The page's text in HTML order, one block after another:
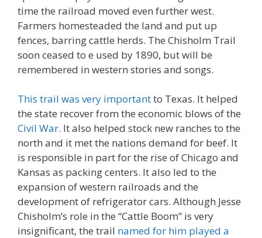
time the railroad moved even further west.
Farmers homesteaded the land and put up
fences, barring cattle herds. The Chisholm Trail
soon ceased to e used by 1890, but will be
remembered in western stories and songs.
This trail was very importantto Texas. It helped
the state recover from the economic blows of the
Civil War. It also helped stock new ranches to the
north and it met the nations demand for beef. It
is responsible in part for the rise of Chicago and
Kansas as packing centers. It also led to the
expansion of western railroads and the
development of refrigerator cars. Although Jesse
Chisholm’s role in the “Cattle Boom” is very
insignificant, the trail named for him played a